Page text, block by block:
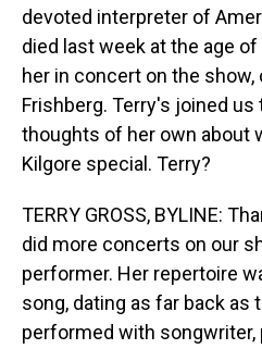
devoted interpreter of
died last week at the age of
her in concert on the
Frishberg. Terry's joined
thoughts of her own about
Kilgore special. Terry?
TERRY GROSS, BYLINE:
did more concerts on our
performer. Her repertoire
song, dating as far back as
performed with songwriter,